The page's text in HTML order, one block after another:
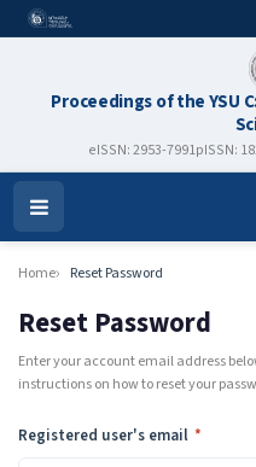
Proceedings of the YSU
eISSN: 2953-7991pISSN:
Open
Menu
Home Reset Password
Reset Password
Enter your account email address
instructions on how to reset your
Registered user's email *